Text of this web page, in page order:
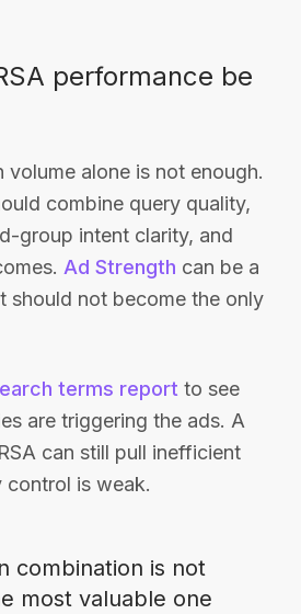
performance be
volume alone is not enough.
combine query quality,
group intent clarity, and
Ad Strength can be a
should not become the only
terms report to see
are triggering the ads. A
can still pull inefficient
is weak.
combination is not
most valuable one